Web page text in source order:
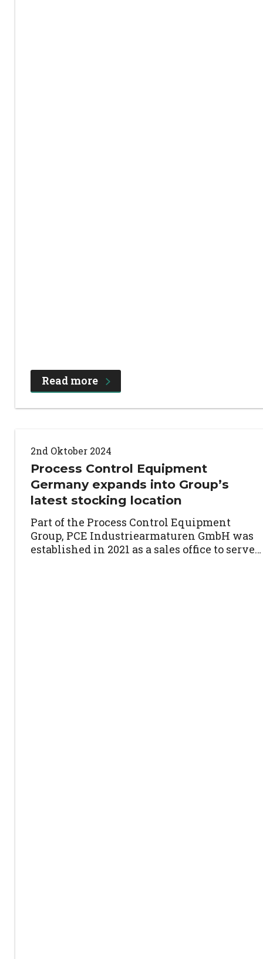
Read more
2nd Oktober 2024
Process Control Equipment
Germany expands into Group’s
latest stocking location
Part of the Process Control Equipment
Group, PCE Industriearmaturen GmbH was
established in 2021 as a sales office to serve…